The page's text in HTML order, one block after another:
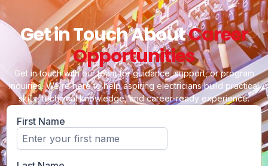
Get in Touch AboutCareer
Opportunities
Get in touch with our team for guidance, support, or program
inquiries. We’re here to help aspiring electricians build practical
skills, technical knowledge, and career-ready experience.